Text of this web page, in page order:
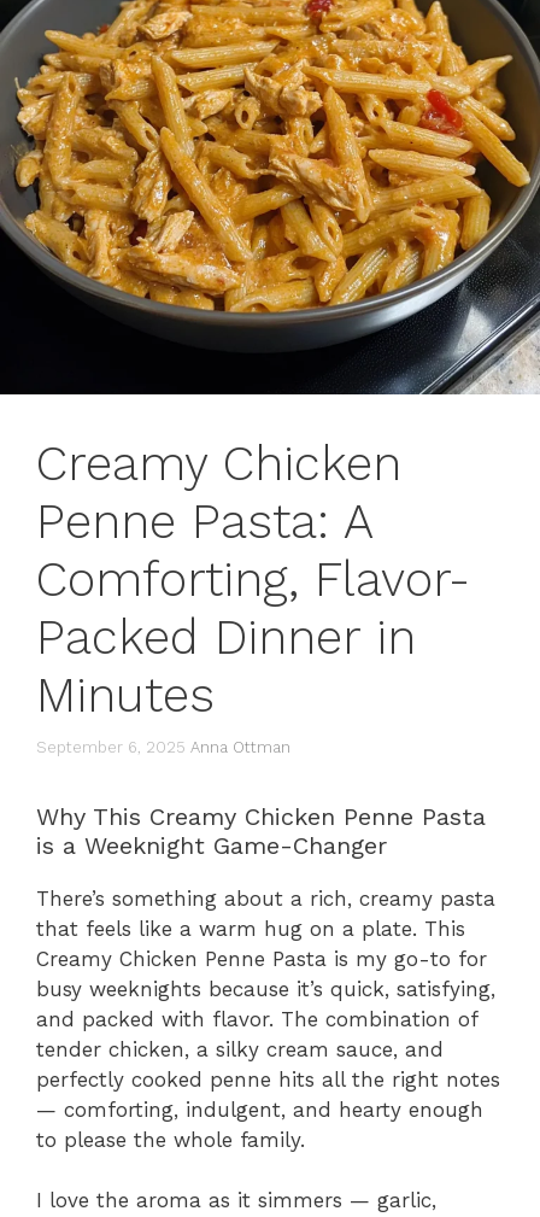
Creamy Chicken
Penne Pasta: A
Comforting, Flavor-
Packed Dinner in
Minutes
September 6, 2025 Anna Ottman
Why This Creamy Chicken Penne Pasta
is a Weeknight Game-Changer
There’s something about a rich, creamy pasta
that feels like a warm hug on a plate. This
Creamy Chicken Penne Pasta is my go-to for
busy weeknights because it’s quick, satisfying,
and packed with flavor. The combination of
tender chicken, a silky cream sauce, and
perfectly cooked penne hits all the right notes
— comforting, indulgent, and hearty enough
to please the whole family.
I love the aroma as it simmers — garlic,